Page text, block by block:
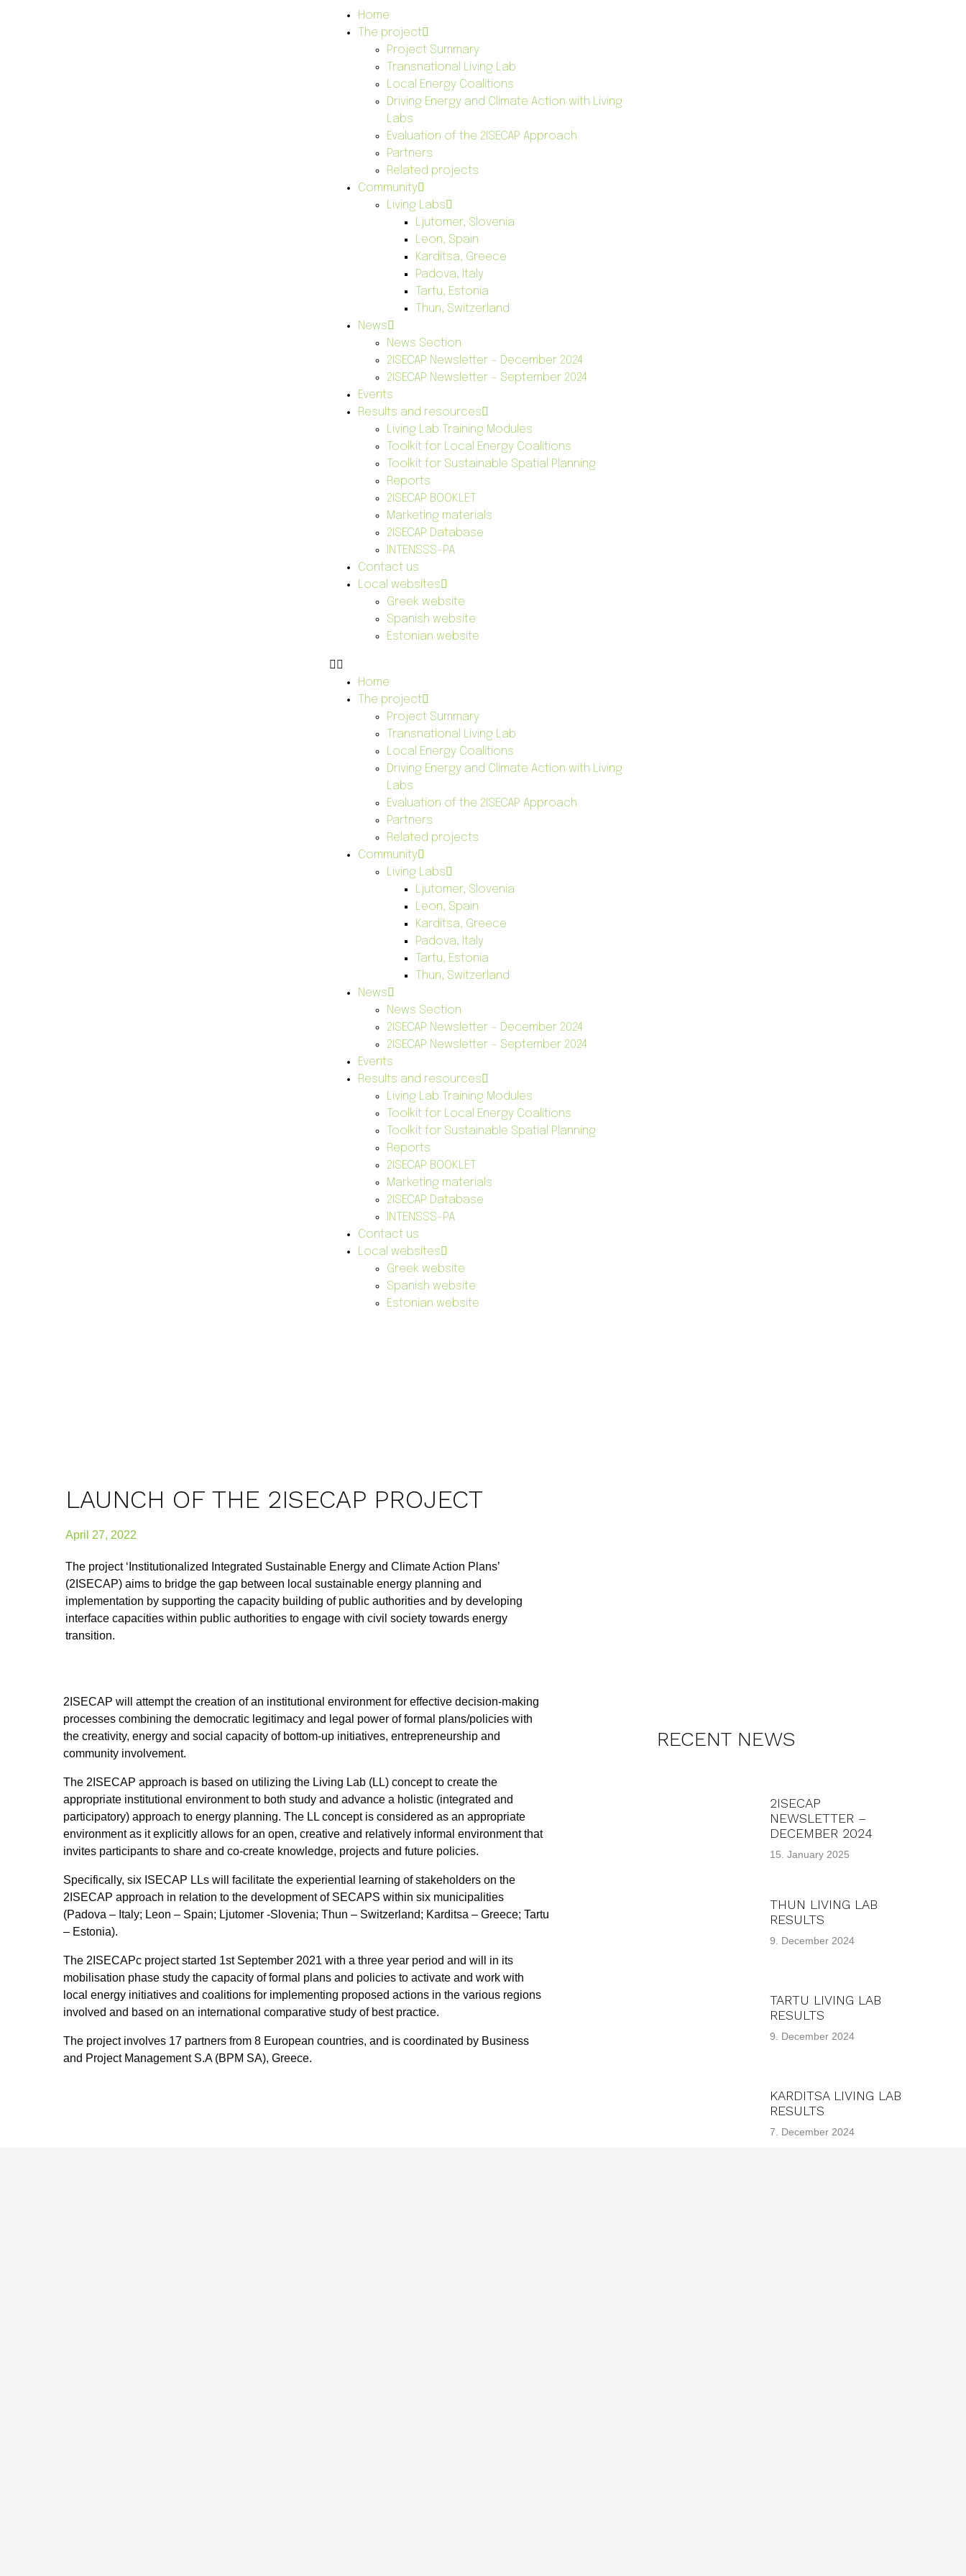
Home
The project
Project Summary
Transnational Living Lab
Local Energy Coalitions
Driving Energy and Climate Action with Living
Labs
Evaluation of the 2ISECAP Approach
Partners
Related projects
Community
Living Labs
Ljutomer, Slovenia
Leon, Spain
Karditsa, Greece
Padova, Italy
Tartu, Estonia
Thun, Switzerland
News
News Section
2ISECAP Newsletter – December 2024
2ISECAP Newsletter – September 2024
Events
Results and resources
Living Lab Training Modules
Toolkit for Local Energy Coalitions
Toolkit for Sustainable Spatial Planning
Reports
2ISECAP BOOKLET
Marketing materials
2ISECAP Database
INTENSSS-PA
Contact us
Local websites
Greek website
Spanish website
Estonian website
Home
The project
Project Summary
Transnational Living Lab
Local Energy Coalitions
Driving Energy and Climate Action with Living
Labs
Evaluation of the 2ISECAP Approach
Partners
Related projects
Community
Living Labs
Ljutomer, Slovenia
Leon, Spain
Karditsa, Greece
Padova, Italy
Tartu, Estonia
Thun, Switzerland
News
News Section
2ISECAP Newsletter – December 2024
2ISECAP Newsletter – September 2024
Events
Results and resources
Living Lab Training Modules
Toolkit for Local Energy Coalitions
Toolkit for Sustainable Spatial Planning
Reports
2ISECAP BOOKLET
Marketing materials
2ISECAP Database
INTENSSS-PA
Contact us
Local websites
Greek website
Spanish website
Estonian website
LAUNCH OF THE 2ISECAP PROJECT
April 27, 2022
The project ‘Institutionalized Integrated Sustainable Energy and Climate Action Plans’
(2ISECAP) aims to bridge the gap between local sustainable energy planning and
implementation by supporting the capacity building of public authorities and by developing
interface capacities within public authorities to engage with civil society towards energy
transition.
2ISECAP will attempt the creation of an institutional environment for effective decision-making
processes combining the democratic legitimacy and legal power of formal plans/policies with
the creativity, energy and social capacity of bottom-up initiatives, entrepreneurship and
community involvement.
The 2ISECAP approach is based on utilizing the Living Lab (LL)concept to create the
appropriate institutional environment to both study and advance a holistic (integrated and
participatory) approach to energy planning. The LL concept is considered as an appropriate
environment as it explicitly allows for an open, creative and relatively informal environment that
invites participants to share and co-create knowledge, projects and future policies.
Specifically, six ISECAP LLs will facilitate the experiential learning of stakeholders on the
2ISECAP approach in relation to the development of SECAPS within six municipalities
(Padova – Italy; Leon – Spain; Ljutomer -Slovenia; Thun – Switzerland; Karditsa – Greece; Tartu
– Estonia).
The 2ISECAPc project started 1st September 2021 with a three year period and will in its
mobilisation phase study the capacity of formal plans and policies to activate and work with
local energy initiatives and coalitions for implementing proposed actions in the various regions
involved and based on an international comparative study of best practice.
The project involves 17 partners from 8 European countries, and is coordinated by Business
and Project Management S.A (BPM SA), Greece.
RECENT NEWS
2ISECAP
NEWSLETTER –
DECEMBER 2024
15. January 2025
THUN LIVING LAB
RESULTS
9. December 2024
TARTU LIVING LAB
RESULTS
9. December 2024
KARDITSA LIVING LAB
RESULTS
7. December 2024